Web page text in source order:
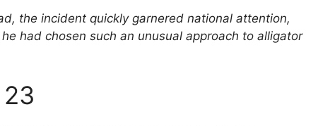
the incident quickly garnered national attention,
had chosen such an unusual approach to alligator